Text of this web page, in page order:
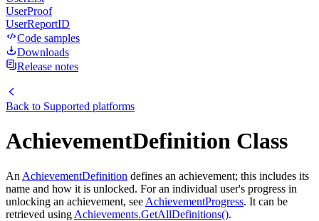
UserProof
UserReportID
Code samples
Downloads
Release notes
Back to Supported platforms
AchievementDefinition Class
An AchievementDefinition defines an achievement; this includes its
name and how it is unlocked. For an individual user's progress in
unlocking an achievement, see AchievementProgress. It can be
retrieved using Achievements.GetAllDefinitions().